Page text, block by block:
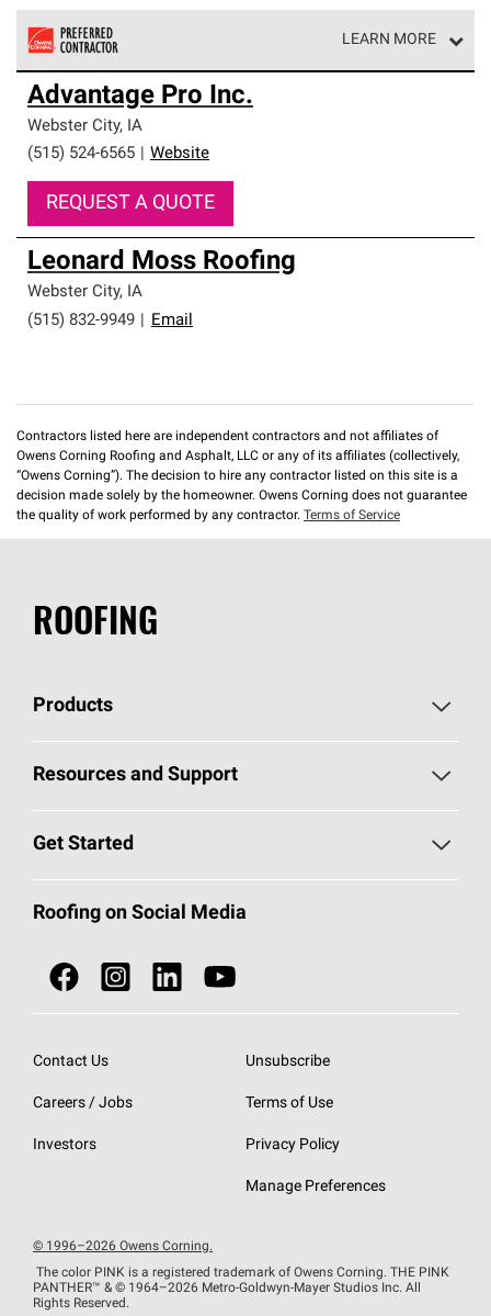
LEARN MORE
Owens Corning Roofing Preferred Contractors are part of
an exclusive network of roofing professionals who meet
high standards and strict requirements for
professionalism and reliability.
Advantage Pro Inc.
Webster City, IA
(515) 524-6565
Website
REQUEST A QUOTE
Leonard Moss Roofing
Webster City, IA
(515) 832-9949
Email
Contractors listed here are independent contractors and not affiliates of
Owens Corning Roofing and Asphalt, LLC or any of its affiliates (collectively,
“Owens Corning”). The decision to hire any contractor listed on this site is a
decision made solely by the homeowner. Owens Corning does not guarantee
the quality of work performed by any contractor. Terms of Service
ROOFING
Products
Pick Your Shingles
Total Protection Roofing System®
NEI ACT
SureNail®
StreakGuard® Algae Protection
Resources and Support
Roofing Blog
Owens Corning Roofing Contractor Network
Roofing Design & Inspiration
EU Declaration of Performance
Get Started
Call 1-800-GET-PINK®
Roofing Contractors By Location
Do Not Sell or Share My Personal Information
Roofing on Social Media
Contact Us
Careers / Jobs
Investors
Unsubscribe
Terms of Use
Privacy Policy
Manage Preferences
© 1996–2026 Owens Corning.
The color PINK is a registered trademark of Owens Corning. THE PINK
PANTHER™ & © 1964–2026 Metro-Goldwyn-Mayer Studios Inc. All
Rights Reserved.